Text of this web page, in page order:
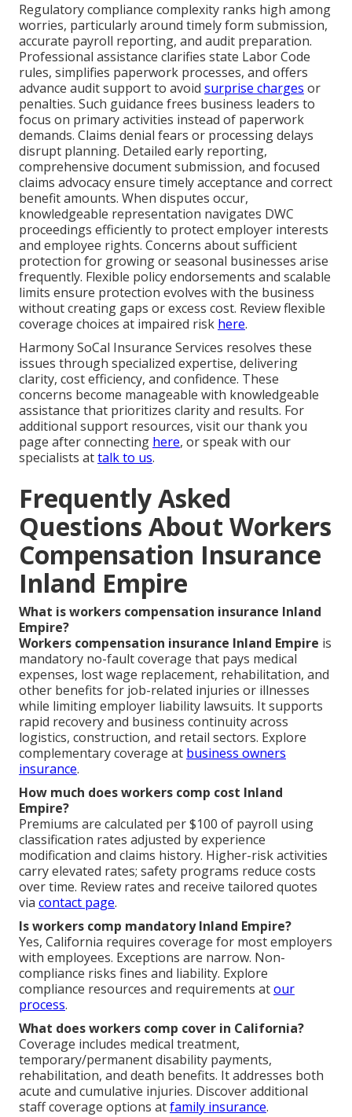
Regulatory compliance complexity ranks high among
worries, particularly around timely form submission,
accurate payroll reporting, and audit preparation.
Professional assistance clarifies state Labor Code
rules, simplifies paperwork processes, and offers
advance audit support to avoid surprise charges or
penalties. Such guidance frees business leaders to
focus on primary activities instead of paperwork
demands. Claims denial fears or processing delays
disrupt planning. Detailed early reporting,
comprehensive document submission, and focused
claims advocacy ensure timely acceptance and correct
benefit amounts. When disputes occur,
knowledgeable representation navigates DWC
proceedings efficiently to protect employer interests
and employee rights. Concerns about sufficient
protection for growing or seasonal businesses arise
frequently. Flexible policy endorsements and scalable
limits ensure protection evolves with the business
without creating gaps or excess cost. Review flexible
coverage choices at impaired risk here.
Harmony SoCal Insurance Services resolves these
issues through specialized expertise, delivering
clarity, cost efficiency, and confidence. These
concerns become manageable with knowledgeable
assistance that prioritizes clarity and results. For
additional support resources, visit our thank you
page after connecting here, or speak with our
specialists attalk to us.
Frequently Asked
Questions About Workers
Compensation Insurance
Inland Empire
What is workers compensation insurance Inland
Empire?
Workers compensation insurance Inland Empire is
mandatory no-fault coverage that pays medical
expenses, lost wage replacement, rehabilitation, and
other benefits for job-related injuries or illnesses
while limiting employer liability lawsuits. It supports
rapid recovery and business continuity across
logistics, construction, and retail sectors. Explore
complementary coverage at business owners
insurance.
How much does workers comp cost Inland
Empire?
Premiums are calculated per $100 of payroll using
classification rates adjusted by experience
modification and claims history. Higher-risk activities
carry elevated rates; safety programs reduce costs
over time. Review rates and receive tailored quotes
via contact page.
Is workers comp mandatory Inland Empire?
Yes, California requires coverage for most employers
with employees. Exceptions are narrow. Non-
compliance risks fines and liability. Explore
compliance resources and requirements atour
process.
What does workers comp cover in California?
Coverage includes medical treatment,
temporary/permanent disability payments,
rehabilitation, and death benefits. It addresses both
acute and cumulative injuries. Discover additional
staff coverage options atfamily insurance.